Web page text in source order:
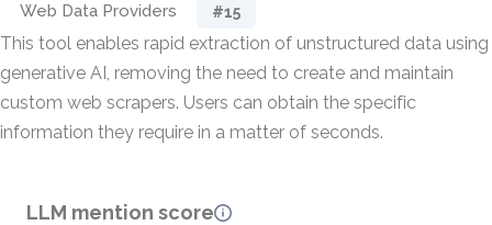
Web Data Providers #15
This tool enables rapid extraction of unstructured data using
generative AI, removing the need to create and maintain
custom web scrapers. Users can obtain the specific
information they require in a matter of seconds.
LLM mention score